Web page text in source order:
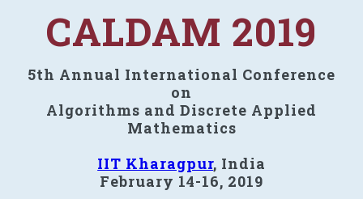
CALDAM 2019
5th Annual International Conference
on
Algorithms and Discrete Applied
Mathematics
IIT Kharagpur, India
February 14-16, 2019